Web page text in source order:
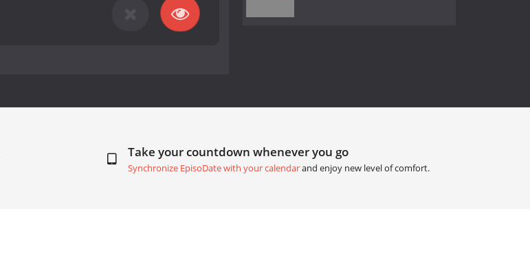
Take your countdown whenever you go
Synchronize EpisoDate with your calendarand enjoy new level of comfort.